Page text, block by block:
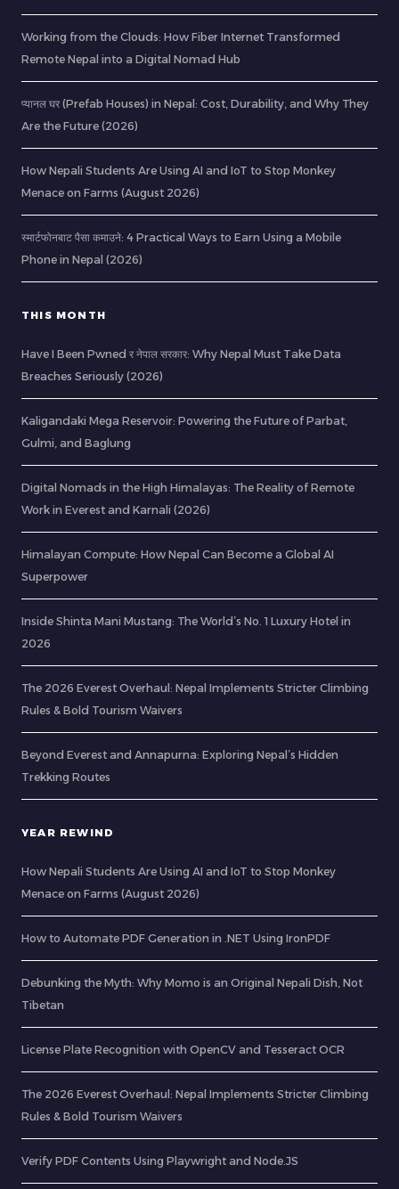
Working from the Clouds: How Fiber Internet Transformed
Remote Nepal into a Digital Nomad Hub
प्यानल घर (Prefab Houses) in Nepal: Cost, Durability, and Why They
Are the Future (2026)
How Nepali Students Are Using AI and IoT to Stop Monkey
Menace on Farms (August 2026)
स्मार्टफोनबाट पैसा कमाउने: 4 Practical Ways to Earn Using a Mobile
Phone in Nepal (2026)
THIS MONTH
Have I Been Pwned र नेपाल सरकार: Why Nepal Must Take Data
Breaches Seriously (2026)
Kaligandaki Mega Reservoir: Powering the Future of Parbat,
Gulmi, and Baglung
Digital Nomads in the High Himalayas: The Reality of Remote
Work in Everest and Karnali (2026)
Himalayan Compute: How Nepal Can Become a Global AI
Superpower
Inside Shinta Mani Mustang: The World’s No. 1 Luxury Hotel in
2026
The 2026 Everest Overhaul: Nepal Implements Stricter Climbing
Rules & Bold Tourism Waivers
Beyond Everest and Annapurna: Exploring Nepal’s Hidden
Trekking Routes
YEAR REWIND
How Nepali Students Are Using AI and IoT to Stop Monkey
Menace on Farms (August 2026)
How to Automate PDF Generation in .NET Using IronPDF
Debunking the Myth: Why Momo is an Original Nepali Dish, Not
Tibetan
License Plate Recognition with OpenCV and Tesseract OCR
The 2026 Everest Overhaul: Nepal Implements Stricter Climbing
Rules & Bold Tourism Waivers
Verify PDF Contents Using Playwright and Node.JS